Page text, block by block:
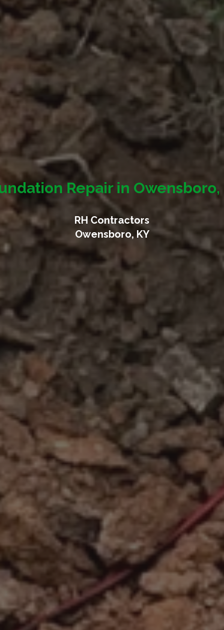
Repair in Owensboro,
RH Contractors
Owensboro, KY